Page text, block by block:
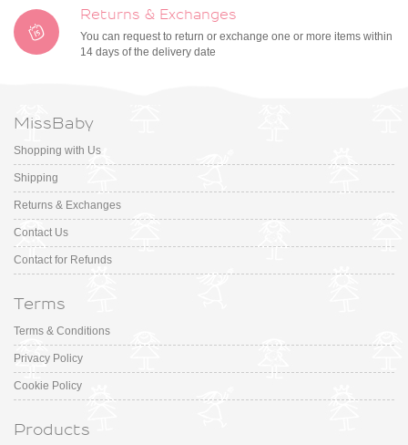
Returns & Exchanges
You can request to return or exchange one or more items within
14 days of the delivery date
MissBaby
Shopping with Us
Shipping
Returns & Exchanges
Contact Us
Contact for Refunds
Terms
Terms & Conditions
Privacy Policy
Cookie Policy
Products